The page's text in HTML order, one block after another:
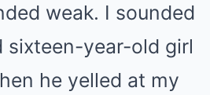
weak. I sounded
sixteen-year-old girl
he yelled at my